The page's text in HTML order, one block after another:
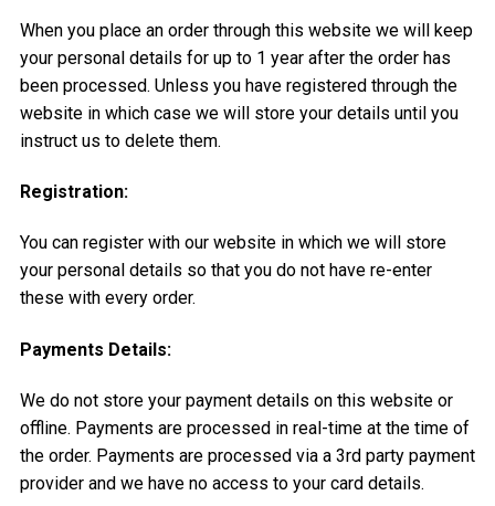
When you place an order through this website we will keep
your personal details for up to 1 year after the order has
been processed. Unless you have registered through the
website in which case we will store your details until you
instruct us to delete them.
Registration:
You can register with our website in which we will store
your personal details so that you do not have re-enter
these with every order.
Payments Details:
We do not store your payment details on this website or
offline. Payments are processed in real-time at the time of
the order. Payments are processed via a 3rd party payment
provider and we have no access to your card details.